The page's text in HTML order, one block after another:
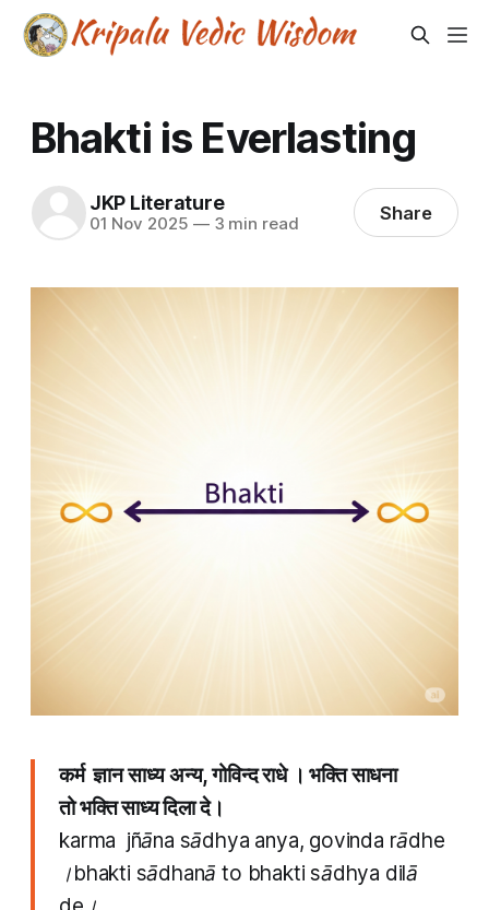
Bhakti is Everlasting
JKP Literature
01 Nov 2025 —3 min read Share
कर्म ज्ञान साध्य अन्य, गोविन्द राधे । भक्ति साधना
तो भक्ति साध्य दिला दे।
karma jñāna sādhya anya, govinda rādhe
।bhakti sādhanā to bhakti sādhya dilā